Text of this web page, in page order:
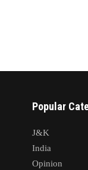
Popular
J&K
India
Opinion